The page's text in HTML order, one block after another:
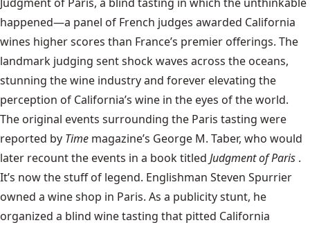
happened—a panel of French judges awarded California
wines higher scores than France’s premier offerings. The
landmark judging sent shock waves across the oceans,
stunning the wine industry and forever elevating the
perception of California’s wine in the eyes of the world.
The original events surrounding the Paris tasting were
reported by Time magazine’s George M. Taber, who would
later recount the events in a book titled Judgment of Paris .
It’s now the stuff of legend. Englishman Steven Spurrier
owned a wine shop in Paris. As a publicity stunt, he
organized a blind wine tasting that pitted California